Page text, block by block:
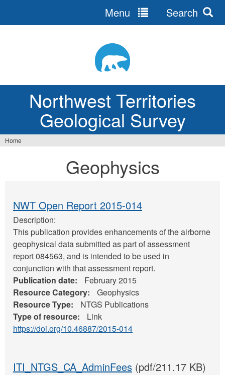
Northwest Territories
Geological Survey
Menu Search
Home
Geophysics
NWT Open Report 2015-014
Description:
This publication provides enhancements of the airborne
geophysical data submitted as part of assessment
report 084563, and is intended to be used in
conjunction with that assessment report.
Publication date:
February 2015
Resource Category:
Geophysics
Resource Type:
NTGS Publications
Type of resource:
Link
https://doi.org/10.46887/2015-014
ITI_NTGS_CA_AdminFees (pdf/211.17 KB)